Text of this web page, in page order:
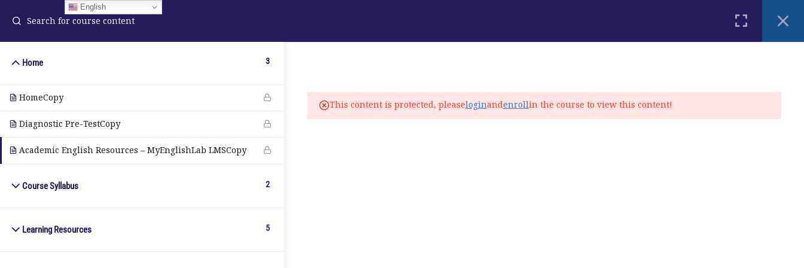
ABOUT PROGRAMS LANGUAGE SERVICES PLACEMENT TEST BLOG CONTACT MY ACCOUNT
Home 3
HomeCopy
Diagnostic Pre-TestCopy
Academic English Resources – MyEnglishLab LMSCopy
Course Syllabus 2
Learning Resources 5
This content is protected, pleaseloginandenrollin the course to view this content!
info@elitelanguageacademy.org
Phone: +1 754 307 0985
English